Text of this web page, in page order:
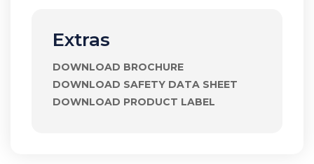
Extras
DOWNLOAD BROCHURE
DOWNLOAD SAFETY DATA SHEET
DOWNLOAD PRODUCT LABEL